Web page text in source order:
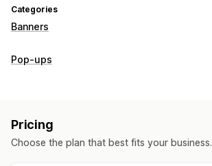
Categories
Banners
Banner type
Customization
Pop-ups
Discounts
Forms
Banners Announcements Surveys
Pricing
Choose the plan that best fits your business.